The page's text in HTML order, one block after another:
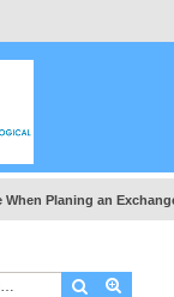
Planing an
Search